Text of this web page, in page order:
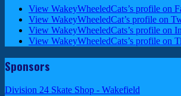
View WakeyWheeledCats’s profile on
View WakeyWheeledCat’s profile on
View WakeyWheeledCats’s profile on
View WakeyWheeledCats’s profile on
Sponsors
Division 24 Skate Shop - Wakefield